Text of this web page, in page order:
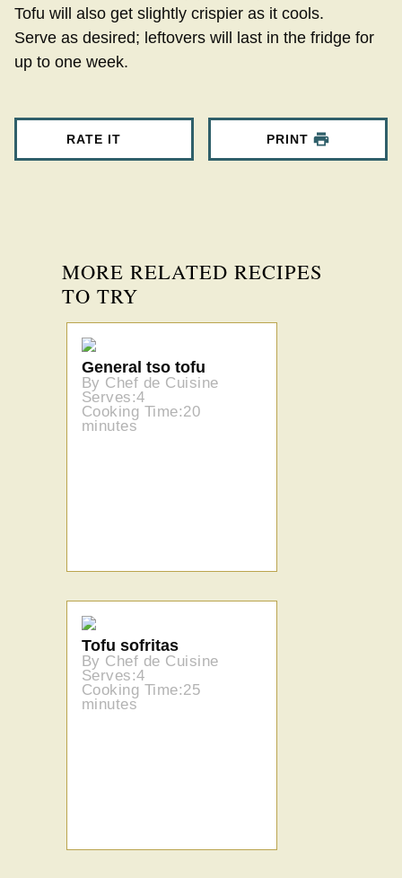
Tofu will also get slightly crispier as it cools.
Serve as desired; leftovers will last in the fridge for
up to one week.
RATE IT PRINT
MORE RELATED RECIPES
TO TRY
General tso tofu
By Chef de Cuisine
Serves:4
Cooking Time:20
minutes
Tofu sofritas
By Chef de Cuisine
Serves:4
Cooking Time:25
minutes